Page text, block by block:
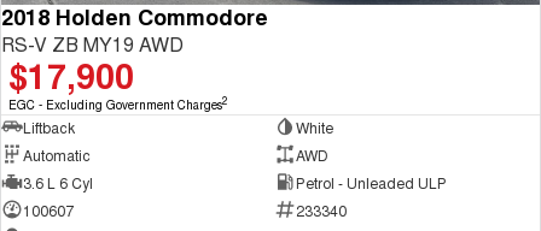
2018 Holden Commodore
RS-V ZB MY19 AWD
$17,900
EGC - Excluding Government Charges2
Liftback
White
Automatic
AWD
3.6 L 6 Cyl
Petrol - Unleaded ULP
100607
233340